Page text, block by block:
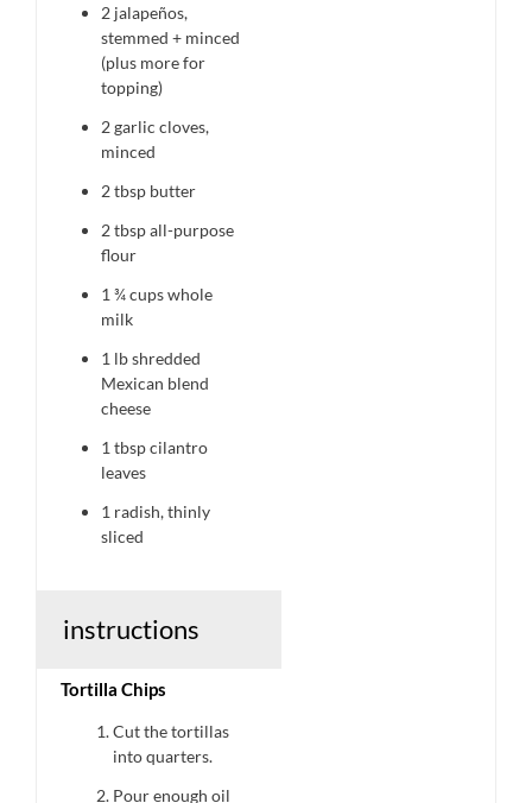
2 jalapeños,
stemmed + minced
(plus more for
topping)
2garlic cloves,
minced
2 tbsp butter
2 tbspall-purpose
flour
1 ¾ cupswhole
milk
1 lb shredded
Mexican blend
cheese
1 tbspcilantro
leaves
1 radish, thinly
sliced
instructions
Tortilla Chips
Cut the tortillas
into quarters.
Pour enough oil